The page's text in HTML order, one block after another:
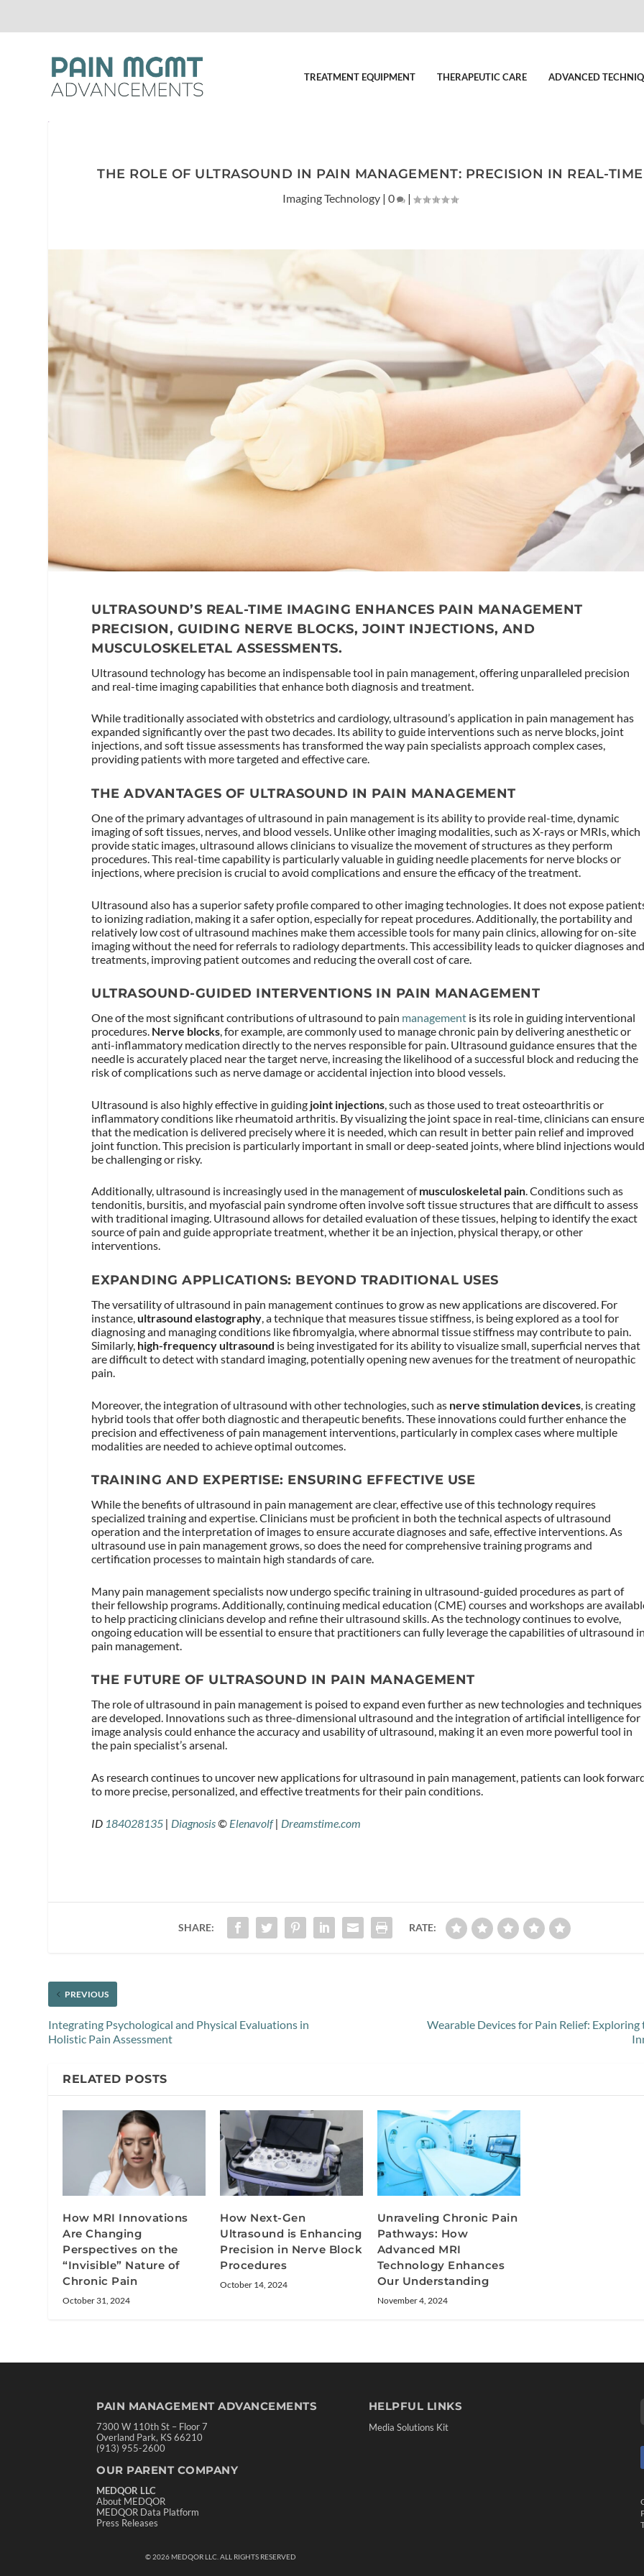
TREATMENT EQUIPMENT THERAPEUTIC CARE ADVANCED
THE ROLE OF ULTRASOUND IN PAIN MANAGEMENT: PRECISION IN REAL-TIME
Imaging Technology| 0 |
ULTRASOUND’S REAL-TIME IMAGING ENHANCES PAIN MANAGEMENT
PRECISION, GUIDING NERVE BLOCKS, JOINT INJECTIONS, AND
MUSCULOSKELETAL ASSESSMENTS.
Ultrasound technology has become an indispensable tool in pain management, offering unparalleled precision
and real-time imaging capabilities that enhance both diagnosis and treatment.
While traditionally associated with obstetrics and cardiology, ultrasound’s application in pain management has
expanded significantly over the past two decades. Its ability to guide interventions such as nerve blocks, joint
injections, and soft tissue assessments has transformed the way pain specialists approach complex cases,
providing patients with more targeted and effective care.
THE ADVANTAGES OF ULTRASOUND IN PAIN MANAGEMENT
One of the primary advantages of ultrasound in pain management is its ability to provide real-time, dynamic
imaging of soft tissues, nerves, and blood vessels. Unlike other imaging modalities, such as X-rays or MRIs, which
provide static images, ultrasound allows clinicians to visualize the movement of structures as they perform
procedures. This real-time capability is particularly valuable in guiding needle placements for nerve blocks or
injections, where precision is crucial to avoid complications and ensure the efficacy of the treatment.
Ultrasound also has a superior safety profile compared to other imaging technologies. It does not expose
to ionizing radiation, making it a safer option, especially for repeat procedures. Additionally, the portability and
relatively low cost of ultrasound machines make them accessible tools for many pain clinics, allowing for on-site
imaging without the need for referrals to radiology departments. This accessibility leads to quicker diagnoses
treatments, improving patient outcomes and reducing the overall cost of care.
ULTRASOUND-GUIDED INTERVENTIONS IN PAIN MANAGEMENT
One of the most significant contributions of ultrasound to pain management is its role in guiding interventional
procedures. Nerve blocks, for example, are commonly used to manage chronic pain by delivering anesthetic or
anti-inflammatory medication directly to the nerves responsible for pain. Ultrasound guidance ensures that the
needle is accurately placed near the target nerve, increasing the likelihood of a successful block and reducing the
risk of complications such as nerve damage or accidental injection into blood vessels.
Ultrasound is also highly effective in guiding joint injections , such as those used to treat osteoarthritis or
inflammatory conditions like rheumatoid arthritis. By visualizing the joint space in real-time, clinicians can
that the medication is delivered precisely where it is needed, which can result in better pain relief and improved
joint function. This precision is particularly important in small or deep-seated joints, where blind injections
be challenging or risky.
Additionally, ultrasound is increasingly used in the management ofmusculoskeletal pain. Conditions such as
tendonitis, bursitis, and myofascial pain syndrome often involve soft tissue structures that are difficult to assess
with traditional imaging. Ultrasound allows for detailed evaluation of these tissues, helping to identify the exact
source of pain and guide appropriate treatment, whether it be an injection, physical therapy, or other
interventions.
EXPANDING APPLICATIONS: BEYOND TRADITIONAL USES
The versatility of ultrasound in pain management continues to grow as new applications are discovered. For
instance,ultrasound elastography, a technique that measures tissue stiffness, is being explored as a tool for
diagnosing and managing conditions like fibromyalgia, where abnormal tissue stiffness may contribute to pain.
Similarly, high-frequency ultrasound is being investigated for its ability to visualize small, superficial nerves that
are difficult to detect with standard imaging, potentially opening new avenues for the treatment of neuropathic
pain.
Moreover, the integration of ultrasound with other technologies, such as nerve stimulation devices , is creating
hybrid tools that offer both diagnostic and therapeutic benefits. These innovations could further enhance the
precision and effectiveness of pain management interventions, particularly in complex cases where multiple
modalities are needed to achieve optimal outcomes.
TRAINING AND EXPERTISE: ENSURING EFFECTIVE USE
While the benefits of ultrasound in pain management are clear, effective use of this technology requires
specialized training and expertise. Clinicians must be proficient in both the technical aspects of ultrasound
operation and the interpretation of images to ensure accurate diagnoses and safe, effective interventions. As
ultrasound use in pain management grows, so does the need for comprehensive training programs and
certification processes to maintain high standards of care.
Many pain management specialists now undergo specific training in ultrasound-guided procedures as part of
their fellowship programs. Additionally, continuing medical education (CME) courses and workshops are
to help practicing clinicians develop and refine their ultrasound skills. As the technology continues to evolve,
ongoing education will be essential to ensure that practitioners can fully leverage the capabilities of ultrasound
pain management.
THE FUTURE OF ULTRASOUND IN PAIN MANAGEMENT
The role of ultrasound in pain management is poised to expand even further as new technologies and techniques
are developed. Innovations such as three-dimensional ultrasound and the integration of artificial intelligence for
image analysis could enhance the accuracy and usability of ultrasound, making it an even more powerful tool in
the pain specialist’s arsenal.
As research continues to uncover new applications for ultrasound in pain management, patients can look
to more precise, personalized, and effective treatments for their pain conditions.
ID 184028135 | Diagnosis© Elenavolf| Dreamstime.com
SHARE: RATE:
PREVIOUS
Integrating Psychological and Physical Evaluations in
Holistic Pain Assessment
Wearable Devices for Pain Relief: Exploring
RELATED POSTS
How MRI Innovations
Are Changing
Perspectives on the
“Invisible” Nature of
Chronic Pain
October 31, 2024
How Next-Gen
Ultrasound is Enhancing
Precision in Nerve Block
Procedures
October 14, 2024
Unraveling Chronic Pain
Pathways: How
Advanced MRI
Technology Enhances
Our Understanding
November 4, 2024
PAIN MANAGEMENT ADVANCEMENTS
7300 W 110th St – Floor 7
Overland Park, KS 66210
(913) 955-2600
OUR PARENT COMPANY
MEDQOR LLC
About MEDQOR
MEDQOR Data Platform
Press Releases
HELPFUL LINKS
Media Solutions Kit
©2026MEDQOR LLC. ALL RIGHTS RESERVED